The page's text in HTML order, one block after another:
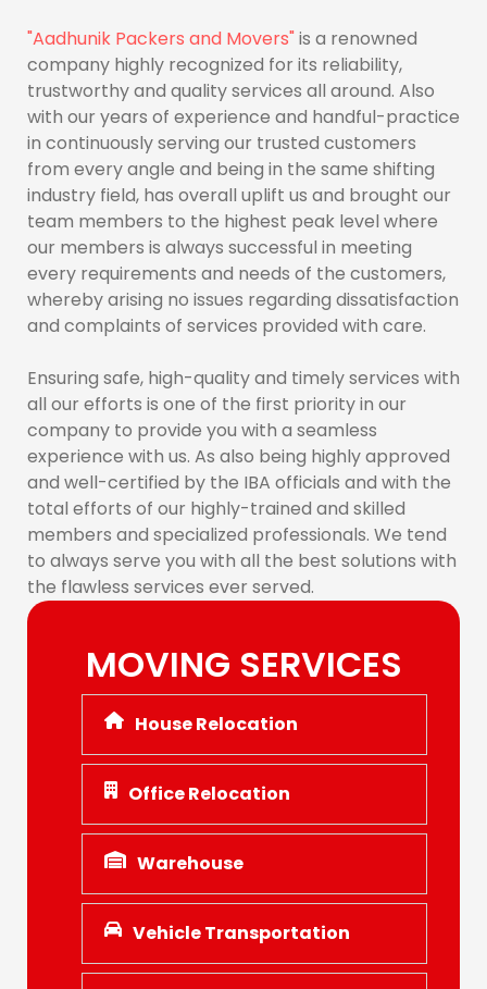
"Aadhunik Packers and Movers"is a renowned
company highly recognized for its reliability,
trustworthy and quality services all around. Also
with our years of experience and handful-practice
in continuously serving our trusted customers
from every angle and being in the same shifting
industry field, has overall uplift us and brought our
team members to the highest peak level where
our members is always successful in meeting
every requirements and needs of the customers,
whereby arising no issues regarding dissatisfaction
and complaints of services provided with care.
Ensuring safe, high-quality and timely services with
all our efforts is one of the first priority in our
company to provide you with a seamless
experience with us. As also being highly approved
and well-certified by the IBA officials and with the
total efforts of our highly-trained and skilled
members and specialized professionals. We tend
to always serve you with all the best solutions with
the flawless services ever served.
MOVING SERVICES
House Relocation
Office Relocation
Warehouse
Vehicle Transportation